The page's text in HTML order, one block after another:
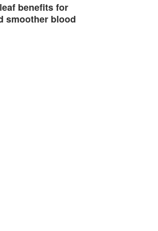
benefits for
smoother blood